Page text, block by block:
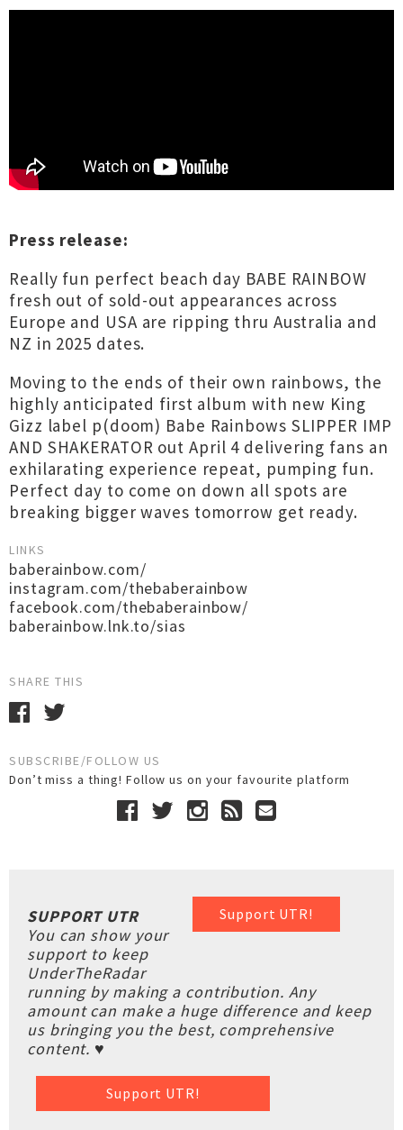
Press release:
Really fun perfect beach day BABE RAINBOW
fresh out of sold-out appearances across
Europe and USA are ripping thru Australia and
NZ in 2025 dates.
Moving to the ends of their own rainbows, the
highly anticipated first album with new King
Gizz label p(doom) Babe Rainbows SLIPPER IMP
AND SHAKERATOR out April 4 delivering fans an
exhilarating experience repeat, pumping fun.
Perfect day to come on down all spots are
breaking bigger waves tomorrow get ready.
LINKS
baberainbow.com/
instagram.com/thebaberainbow
facebook.com/thebaberainbow/
baberainbow.lnk.to/sias
SHARE THIS
SUBSCRIBE/FOLLOW US
Don’t miss a thing! Follow us on your favourite platform
Support UTR!
SUPPORT UTR
You can show your
support to keep
UnderTheRadar
running by making a contribution. Any
amount can make a huge difference and keep
us bringing you the best, comprehensive
content. ♥
Support UTR!